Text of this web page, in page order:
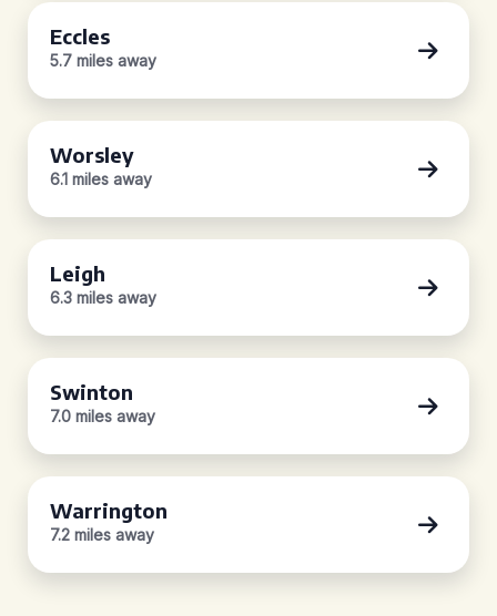
Eccles
5.7 miles away
Worsley
6.1 miles away
Leigh
6.3 miles away
Swinton
7.0 miles away
Warrington
7.2 miles away